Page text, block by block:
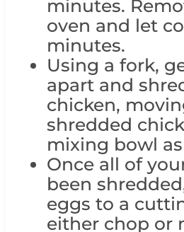
minutes.
oven and let
minutes.
Using a fork,
apart and
chicken,
shredded
mixing bowl
Once all of
been
eggs to a
either chop or